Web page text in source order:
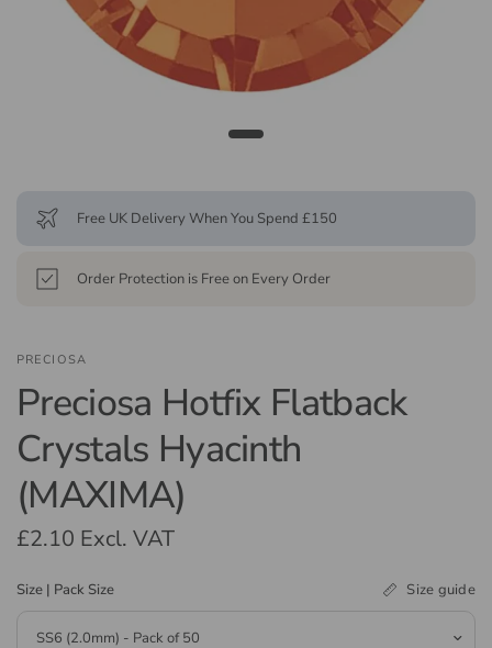
Free UK Delivery When You Spend £150
Order Protection is Free on Every Order
PRECIOSA
Preciosa Hotfix Flatback
Crystals Hyacinth
(MAXIMA)
£2.10 Excl. VAT
Size | Pack Size Size guide